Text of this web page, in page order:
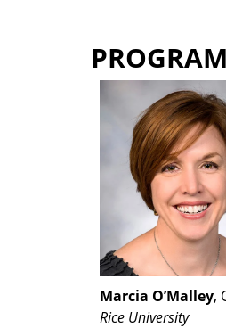
Marcia O’Malley,
Rice University